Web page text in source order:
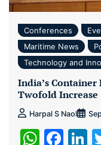
Conferences
Maritime News
Technology and
India’s
Twofold Increase
Harpal S Naol